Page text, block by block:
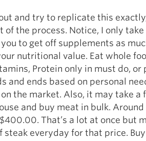
and try to replicate this
the process. Notice, I only take
to get off supplements as
nutritional value. Eat whole
Protein only in must do, or
ends based on personal
the market. Also, it may take a
and buy meat in bulk. Around
That’s a lot at once but
everyday for that price. Buy